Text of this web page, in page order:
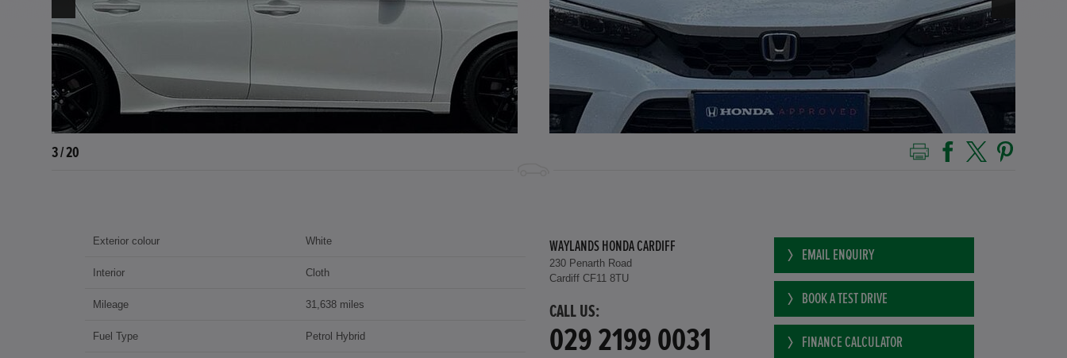
4 / 20
Exterior colour White
Interior Cloth
Mileage 31,638 miles
Fuel Type Petrol Hybrid
WAYLANDS HONDA CARDIFF
230 Penarth Road
Cardiff CF11 8TU
CALL US:
029 2199 0031
EMAIL ENQUIRY
BOOK A TEST DRIVE
FINANCE CALCULATOR